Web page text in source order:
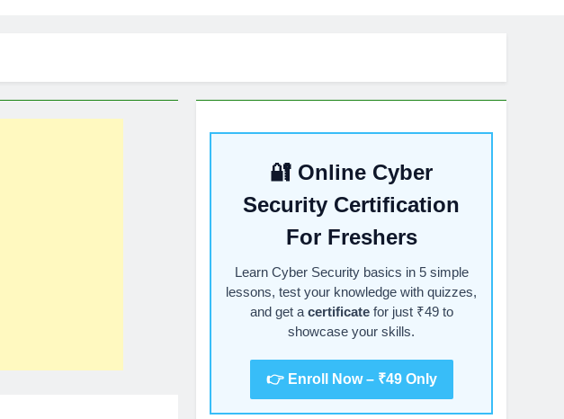
🔐 Online Cyber
Security Certification
For Freshers
Learn Cyber Security basics in 5 simple
lessons, test your knowledge with quizzes,
and get a certificatefor just ₹49 to
showcase your skills.
👉 Enroll Now – ₹49 Only